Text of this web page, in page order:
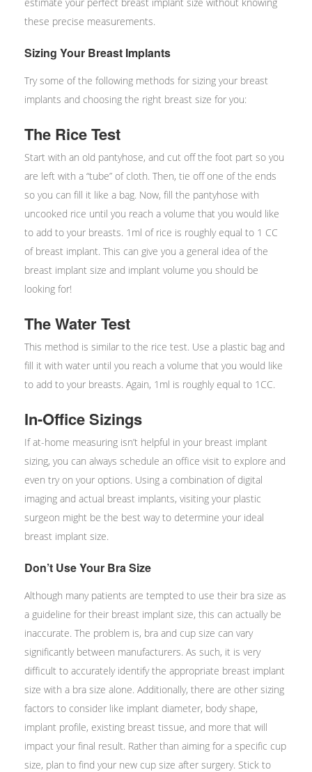
these precise measurements.
Sizing Your Breast Implants
Try some of the following methods for sizing your breast
implants and choosing the right breast size for you:
The Rice Test
Start with an old pantyhose, and cut off the foot part so you
are left with a “tube” of cloth. Then, tie off one of the ends
so you can fill it like a bag. Now, fill the pantyhose with
uncooked rice until you reach a volume that you would like
to add to your breasts. 1ml of rice is roughly equal to 1 CC
of breast implant. This can give you a general idea of the
breast implant size and implant volume you should be
looking for!
The Water Test
This method is similar to the rice test. Use a plastic bag and
fill it with water until you reach a volume that you would like
to add to your breasts. Again, 1ml is roughly equal to 1CC.
In-Office Sizings
If at-home measuring isn’t helpful in your breast implant
sizing, you can always schedule an office visit to explore and
even try on your options. Using a combination of digital
imaging and actual breast implants, visiting your plastic
surgeon might be the best way to determine your ideal
breast implant size.
Don’t Use Your Bra Size
Although many patients are tempted to use their bra size as
a guideline for their breast implant size, this can actually be
inaccurate. The problem is, bra and cup size can vary
significantly between manufacturers. As such, it is very
difficult to accurately identify the appropriate breast implant
size with a bra size alone. Additionally, there are other sizing
factors to consider like implant diameter, body shape,
implant profile, existing breast tissue, and more that will
impact your final result. Rather than aiming for a specific cup
size, plan to find your new cup size after surgery. Stick to